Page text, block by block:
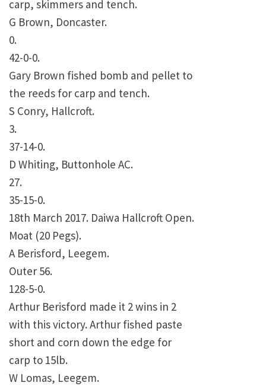
carp, skimmers and tench.
G Brown, Doncaster.
0.
42-0-0.
Gary Brown fished bomb and pellet to
the reeds for carp and tench.
S Conry, Hallcroft.
3.
37-14-0.
D Whiting, Buttonhole AC.
27.
35-15-0.
18th March 2017. Daiwa Hallcroft Open.
Moat (20 Pegs).
A Berisford, Leegem.
Outer 56.
128-5-0.
Arthur Berisford made it 2 wins in 2
with this victory. Arthur fished paste
short and corn down the edge for
carp to 15lb.
W Lomas, Leegem.